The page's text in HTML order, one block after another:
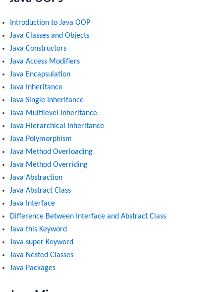
Introduction to Java OOP
Java Classes and Objects
Java Constructors
Java Access Modifiers
Java Encapsulation
Java Inheritance
Java Single Inheritance
Java Multilevel Inheritance
Java Hierarchical Inheritance
Java Polymorphism
Java Method Overloading
Java Method Overriding
Java Abstraction
Java Abstract Class
Java Interface
Difference Between Interface and Abstract Class
Java this Keyword
Java super Keyword
Java Nested Classes
Java Packages